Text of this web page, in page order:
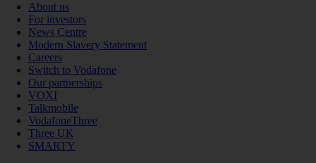
About us
For investors
News Centre
Modern Slavery Statement
Careers
Switch to Vodafone
Our partnerships
VOXI
Talkmobile
VodafoneThree
Three UK
SMARTY